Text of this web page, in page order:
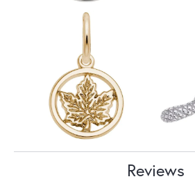
Reviews